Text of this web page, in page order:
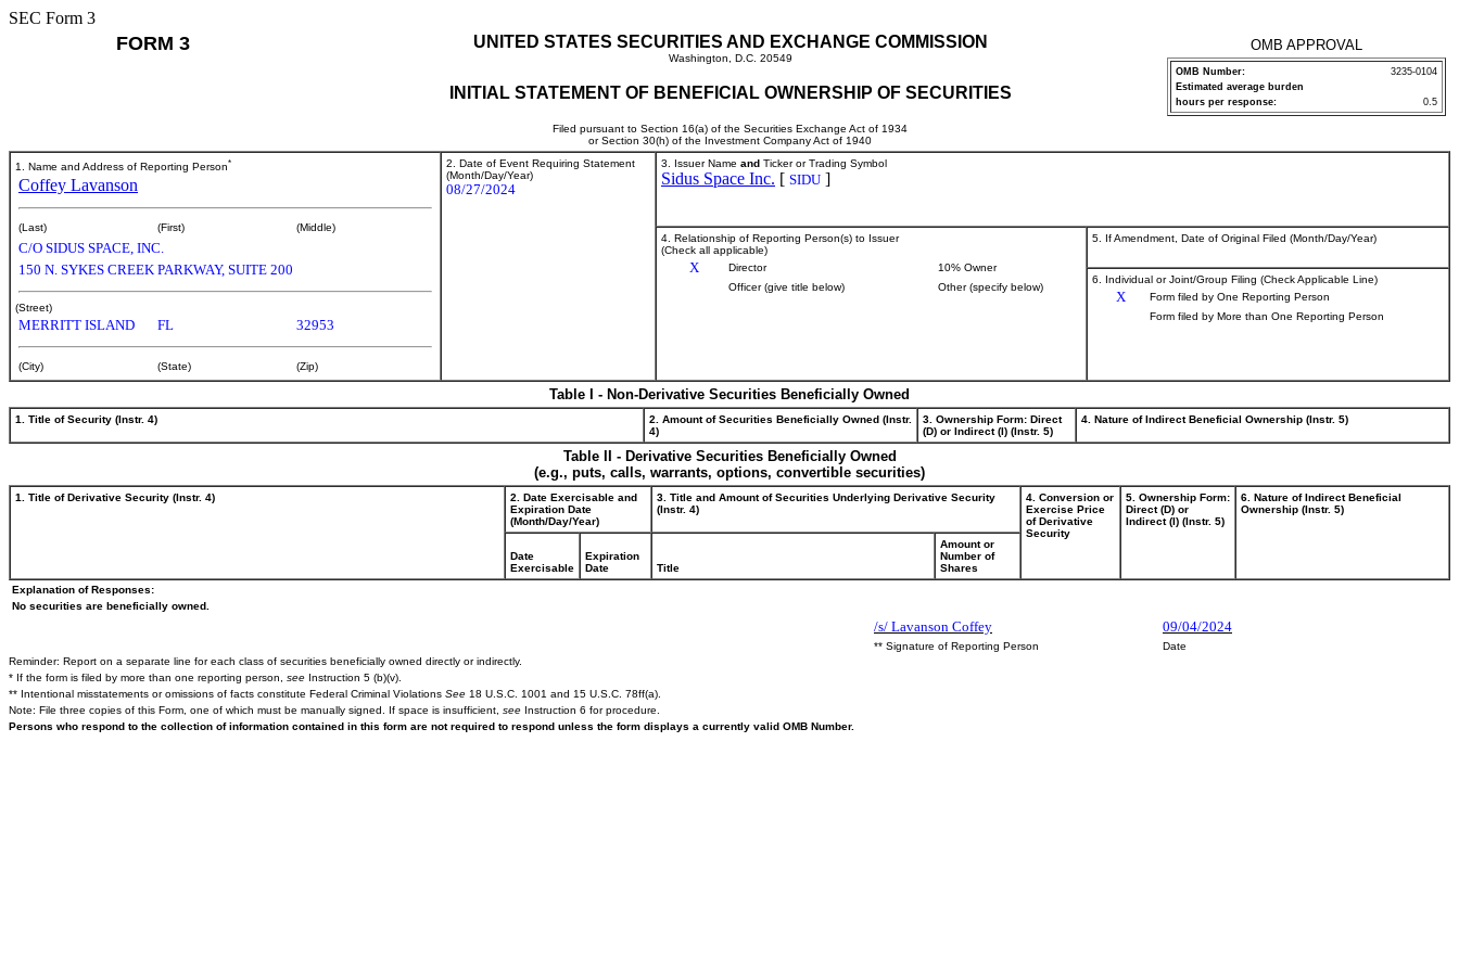
SEC Form 3
FORM 3 UNITED STATES SECURITIES AND EXCHANGE COMMISSION
Washington, D.C. 20549
INITIAL STATEMENT OF BENEFICIAL OWNERSHIP OF SECURITIES
Filed pursuant to Section 16(a) of the Securities Exchange Act of 1934
or Section 30(h) of the Investment Company Act of 1940
OMB APPROVAL
OMB Number:
3235-0104
Estimated average burden
hours per response:
0.5
1. Name and Address of Reporting Person*
Coffey Lavanson
(Last) (First) (Middle)
C/O SIDUS SPACE, INC.
150 N. SYKES CREEK PARKWAY, SUITE 200
(Street)
MERRITT ISLAND FL 32953
(City) (State) (Zip)
2. Date of Event Requiring Statement
(Month/Day/Year)
08/27/2024
3. Issuer Name and Ticker or Trading Symbol
Sidus Space Inc. [ SIDU ]
4. Relationship of Reporting Person(s) to Issuer
(Check all applicable)
X Director
10% Owner
Officer (give title below)
Other (specify below)
5. If Amendment, Date of Original Filed (Month/Day/Year)
6. Individual or Joint/Group Filing (Check Applicable Line)
X
Form filed by One Reporting Person
Form filed by More than One Reporting Person
Table I - Non-Derivative Securities Beneficially Owned
1. Title of Security (Instr. 4)
2. Amount of Securities Beneficially Owned (Instr.
4)
3. Ownership Form: Direct
(D) or Indirect (I) (Instr. 5)
4. Nature of Indirect Beneficial Ownership (Instr. 5)
Table II - Derivative Securities Beneficially Owned
(e.g., puts, calls, warrants, options, convertible securities)
1. Title of Derivative Security (Instr. 4)
2. Date Exercisable and
Expiration Date
(Month/Day/Year)
3. Title and Amount of Securities Underlying Derivative Security
(Instr. 4)
4. Conversion or
Exercise Price
of Derivative
Security
5. Ownership Form:
Direct (D) or
Indirect (I) (Instr. 5)
6. Nature of Indirect Beneficial
Ownership (Instr. 5)
Date
Exercisable
Expiration
Date
Title
Amount or
Number of
Shares
Explanation of Responses:
No securities are beneficially owned.
/s/ Lavanson Coffey 09/04/2024
** Signature of Reporting Person
Date
Reminder: Report on a separate line for each class of securities beneficially owned directly or indirectly.
* If the form is filed by more than one reporting person, see Instruction 5 (b)(v).
** Intentional misstatements or omissions of facts constitute Federal Criminal Violations See 18 U.S.C. 1001 and 15 U.S.C. 78ff(a).
Note: File three copies of this Form, one of which must be manually signed. If space is insufficient, see Instruction 6 for procedure.
Persons who respond to the collection of information contained in this form are not required to respond unless the form displays a currently valid OMB Number.